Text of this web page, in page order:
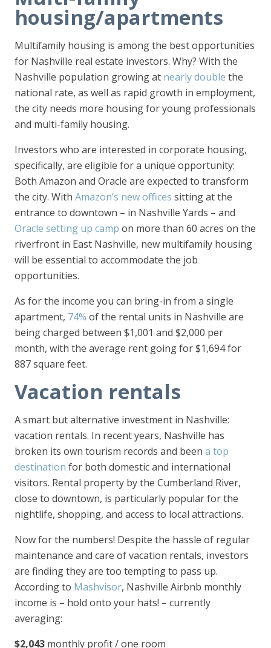
housing/apartments
Multifamily housing is among the best opportunities
for Nashville real estate investors. Why? With the
Nashville population growing at nearly double the
national rate, as well as rapid growth in employment,
the city needs more housing for young professionals
and multi-family housing.
Investors who are interested in corporate housing,
specifically, are eligible for a unique opportunity:
Both Amazon and Oracle are expected to transform
the city. With Amazon’s new offices sitting at the
entrance to downtown – in Nashville Yards – and
Oracle setting up camp on more than 60 acres on the
riverfront in East Nashville, new multifamily housing
will be essential to accommodate the job
opportunities.
As for the income you can bring-in from a single
apartment, 74% of the rental units in Nashville are
being charged between $1,001 and $2,000 per
month, with the average rent going for $1,694 for
887 square feet.
Vacation rentals
A smart but alternative investment in Nashville:
vacation rentals. In recent years, Nashville has
broken its own tourism records and been a top
destination for both domestic and international
visitors. Rental property by the Cumberland River,
close to downtown, is particularly popular for the
nightlife, shopping, and access to local attractions.
Now for the numbers! Despite the hassle of regular
maintenance and care of vacation rentals, investors
are finding they are too tempting to pass up.
According to Mashvisor, Nashville Airbnb monthly
income is – hold onto your hats! – currently
averaging:
$2,043 monthly profit / one room